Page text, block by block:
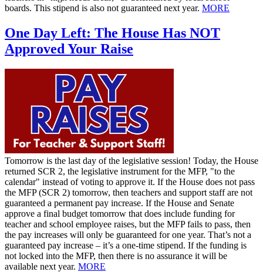
boards. This stipend is also not guaranteed next year. MORE
One Day Left: The House Has NOT
Approved Your Raise
Tomorrow is the last day of the legislative session! Today, the House
returned SCR 2, the legislative instrument for the MFP, "to the
calendar" instead of voting to approve it. If the House does not pass
the MFP (SCR 2) tomorrow, then teachers and support staff are not
guaranteed a permanent pay increase. If the House and Senate
approve a final budget tomorrow that does include funding for
teacher and school employee raises, but the MFP fails to pass, then
the pay increases will only be guaranteed for one year. That’s not a
guaranteed pay increase – it’s a one-time stipend. If the funding is
not locked into the MFP, then there is no assurance it will be
available next year. MORE